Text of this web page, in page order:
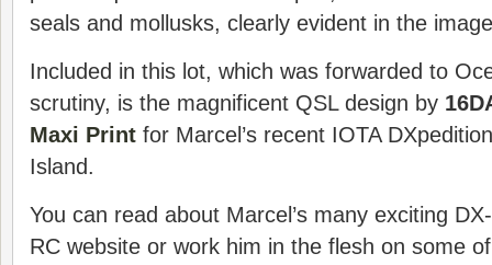
seals and mollusks, clearly evident in the
Included in this lot, which was forwarded to
scrutiny, is the magnificent QSL design by
Maxi Print for Marcel’s recent IOTA
Island.
You can read about Marcel’s many exciting
RC website or work him in the flesh on some